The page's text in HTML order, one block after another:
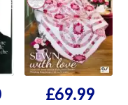
£69.99